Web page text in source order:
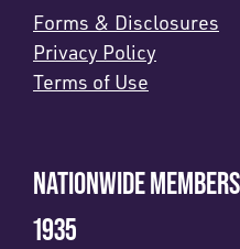
Forms & Disclosures
Privacy Policy
Terms of Use
NATIONWIDE
1935